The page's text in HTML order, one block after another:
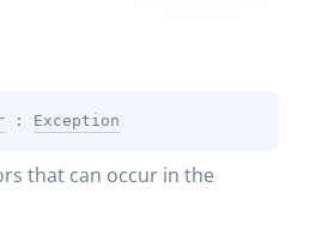
: Exception
that can occur in the